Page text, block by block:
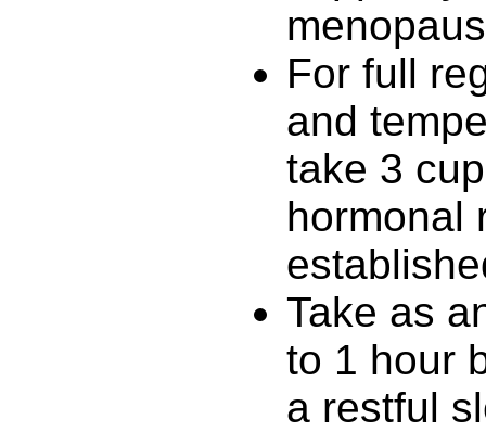
For full
and
take 3
hormonal
Take as
to 1 hour
a restful